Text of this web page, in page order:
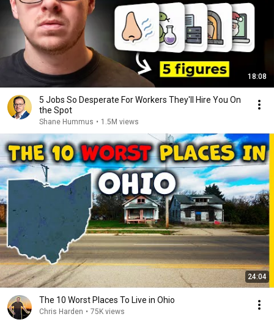
18:08
5 Jobs So Desperate For Workers They'll Hire You On
the Spot
Shane Hummus • 1.5M views
24:04
The 10 Worst Places To Live in Ohio
Chris Harden • 75K views